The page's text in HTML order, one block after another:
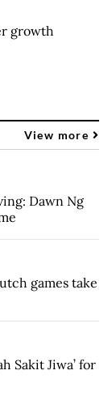
growth
View more
Dawn Ng
games take
Sakit Jiwa’ for